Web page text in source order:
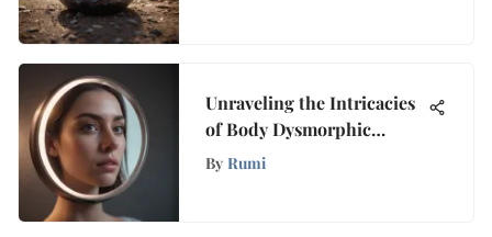
Unraveling the Intricacies
of Body Dysmorphic
Disorder (BDD): A
By Rumi